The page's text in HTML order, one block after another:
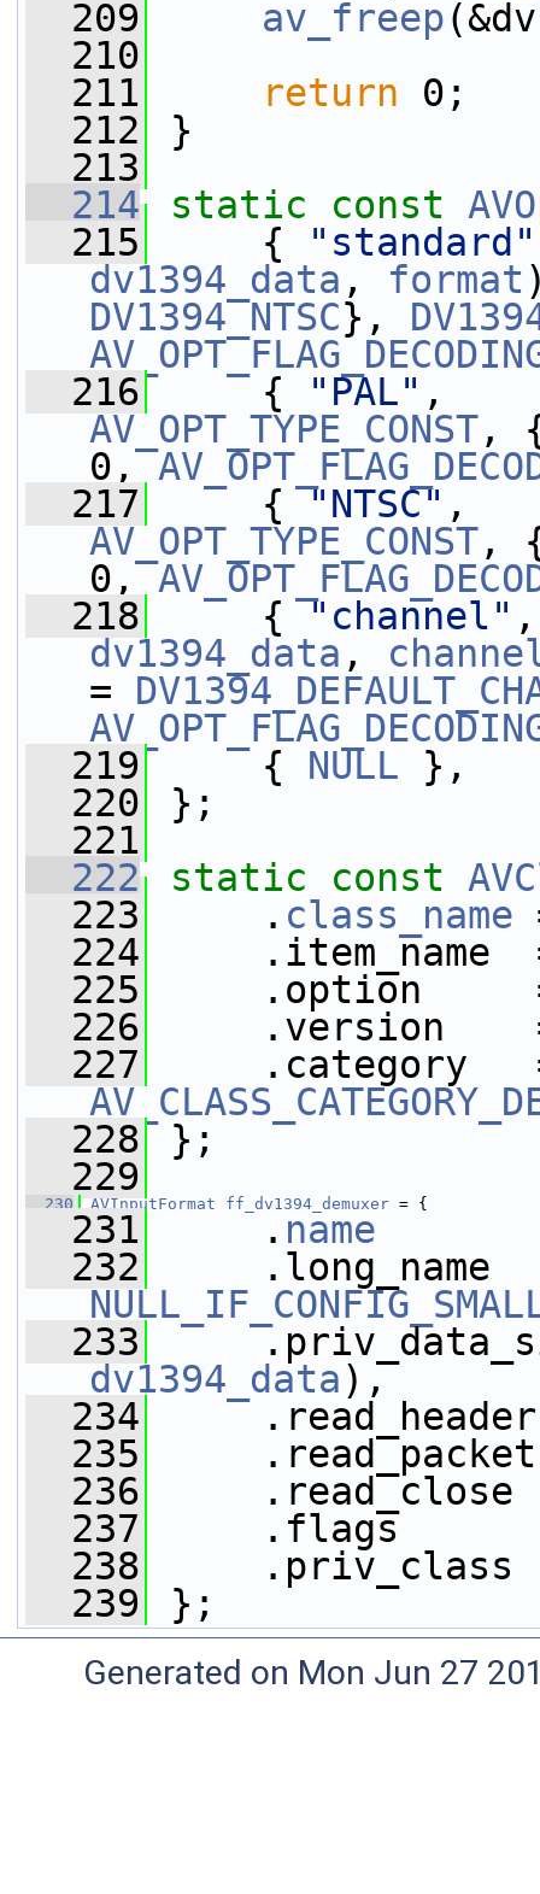
  209
av_freep
  210
  211
return 0;
  212
}
  213
  214
static const
  215
{ "standard"
dv1394_data , format
DV1394_NTSC},
  216
{ "PAL"
AV_OPT_TYPE_CONST,
0,
  217
{ "NTSC"
AV_OPT_TYPE_CONST,
0,
  218
{ "channel"
dv1394_data ,
=
  219
{ NULL },
  220
};
  221
  222
static const
  223
. class_name
  224
.item_name
  225
.option
  226
.version
  227
  228
};
  229
  230
AVInputFormat ff_dv1394_demuxer = {
  231
. name
  232
  233
dv1394_data),
  234
  235
  236
  237
.flags
  238
.priv_class
  239
};
Generated on Mon Jun 27